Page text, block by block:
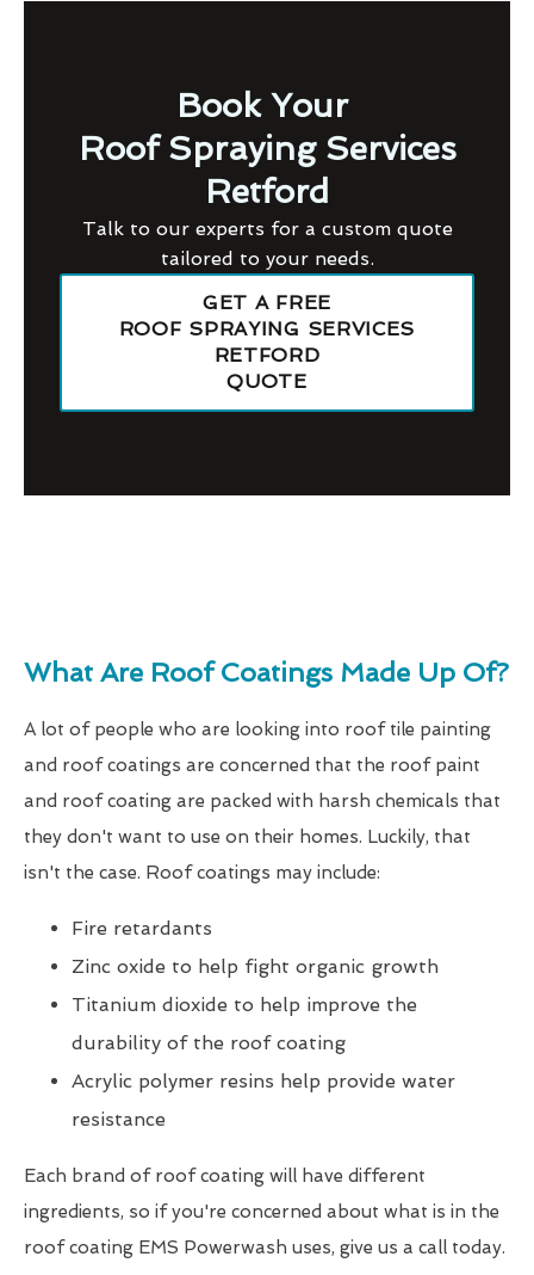
Book Your
Roof Spraying Services
Retford
Talk to our experts for a custom quote
tailored to your needs.
GET A FREE
ROOF SPRAYING SERVICES
RETFORD
QUOTE
What Are Roof Coatings Made Up Of?
A lot of people who are looking into roof tile painting
and roof coatings are concerned that the roof paint
and roof coating are packed with harsh chemicals that
they don't want to use on their homes. Luckily, that
isn't the case. Roof coatings may include:
Fire retardants
Zinc oxide to help fight organic growth
Titanium dioxide to help improve the
durability of the roof coating
Acrylic polymer resins help provide water
resistance
Each brand of roof coating will have different
ingredients, so if you're concerned about what is in the
roof coating EMS Powerwash uses, give us a call today.